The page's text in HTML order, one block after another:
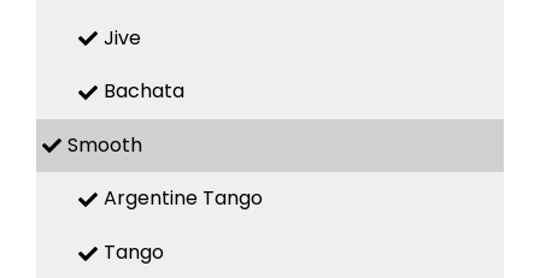
Jive
Bachata
Smooth
Argentine Tango
Tango